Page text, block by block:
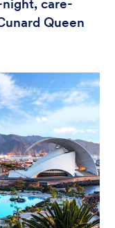
night, care-
Queen